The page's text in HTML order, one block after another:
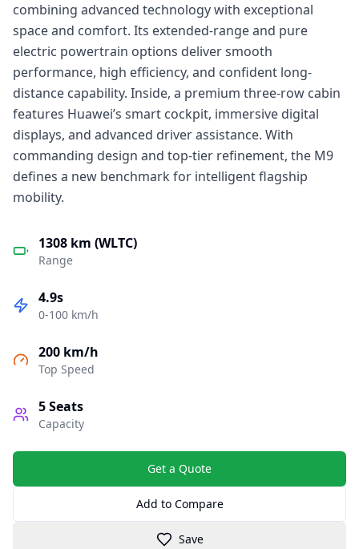
combining advanced technology with exceptional
space and comfort. Its extended-range and pure
electric powertrain options deliver smooth
performance, high efficiency, and confident long-
distance capability. Inside, a premium three-row cabin
features Huawei’s smart cockpit, immersive digital
displays, and advanced driver assistance. With
commanding design and top-tier refinement, the M9
defines a new benchmark for intelligent flagship
mobility.
1308 km (WLTC)
Range
4.9s
0-100 km/h
200 km/h
Top Speed
5Seats
Capacity
Get a Quote
Add to Compare
Save